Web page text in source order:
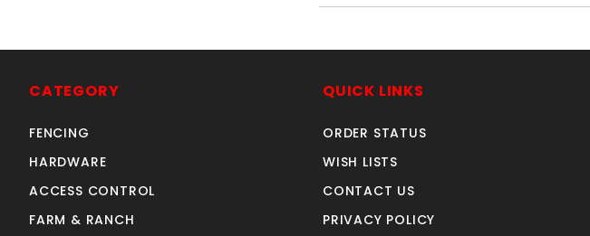
CATEGORY
FENCING
HARDWARE
ACCESS CONTROL
FARM & RANCH
QUICK LINKS
ORDER STATUS
WISH LISTS
CONTACT US
PRIVACY POLICY